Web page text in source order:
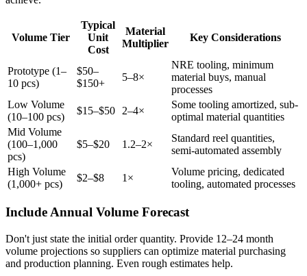
Volume Tier
Typical
Unit
Cost
Material
Multiplier
Key Considerations
Prototype (1–
10 pcs)
$50–
$150+
5–8×
NRE tooling, minimum
material buys, manual
processes
Low Volume
(10–100 pcs)
$15–$50 2–4×
Some tooling amortized, sub-
optimal material quantities
Mid Volume
(100–1,000
pcs)
$5–$20 1.2–2×
Standard reel quantities,
semi-automated assembly
High Volume
(1,000+ pcs)
$2–$8 1×
Volume pricing, dedicated
tooling, automated processes
Include Annual Volume Forecast
Don't just state the initial order quantity. Provide 12–24 month
volume projections so suppliers can optimize material purchasing
and production planning. Even rough estimates help.